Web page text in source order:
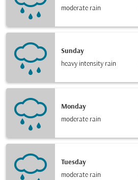
moderate rain
Sunday
heavy intensity rain
Monday
moderate rain
Tuesday
moderate rain